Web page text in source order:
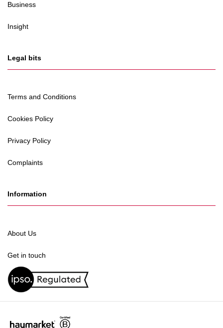
Business
Insight
Legal bits
Terms and Conditions
Cookies Policy
Privacy Policy
Complaints
Information
About Us
Get in touch